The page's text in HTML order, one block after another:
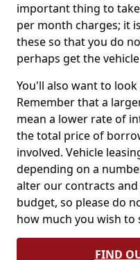
important thing to
per month charges; it
these so that you do
perhaps get the
You'll also want to
Remember that a
mean a lower rate of
the total price of
involved. Vehicle
depending on a
alter our contracts
budget, so please do
how much you wish to
FIND